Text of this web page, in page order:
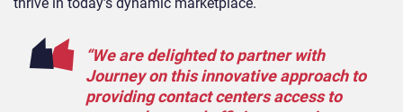
“We are delighted to partner with
Journey on this innovative approach to
providing contact centers access to